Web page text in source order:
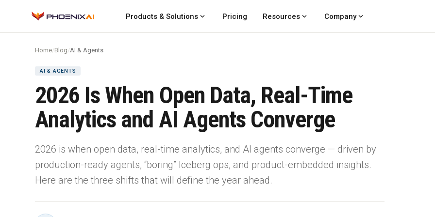
Products & Solutions expand_more Pricing Resources expand_more Companyexpand_more
Home/Blog/AI & Agents
AI & AGENTS
2026 Is When Open Data, Real-Time
Analytics and AI Agents Converge
2026 is when open data, real-time analytics, and AI agents converge — driven by
production-ready agents, “boring” Iceberg ops, and product-embedded insights.
Here are the three shifts that will define the year ahead.